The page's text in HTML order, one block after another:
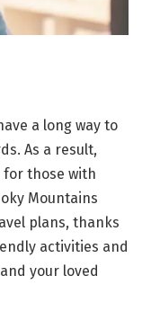
a long way to
As a result,
for those with
Mountains
plans, thanks
activities and
your loved